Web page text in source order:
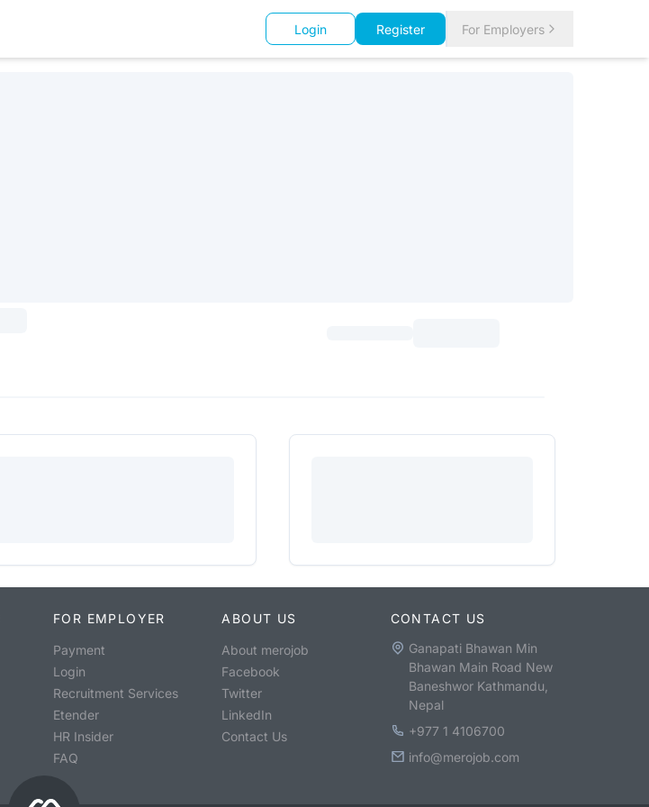
Login Register For Employers
FOR EMPLOYER
Payment
Login
Recruitment Services
Etender
HR Insider
FAQ
ABOUT US
About merojob
Facebook
Twitter
LinkedIn
Contact Us
CONTACT US
Ganapati Bhawan Min
Bhawan Main Road New
Baneshwor Kathmandu,
Nepal
+977 1 4106700
info@merojob.com